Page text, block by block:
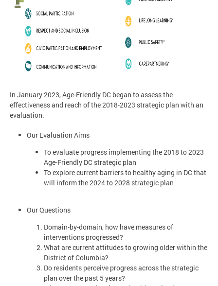
In January 2023, Age-Friendly DC began to assess the
effectiveness and reach of the 2018-2023 strategic plan with an
evaluation.
Our Evaluation Aims
To evaluate progress implementing the 2018 to 2023
Age-Friendly DC strategic plan
To explore current barriers to healthy aging in DC that
will inform the 2024 to 2028 strategic plan
Our Questions
Domain-by-domain, how have measures of
interventions progressed?
What are current attitudes to growing older within the
District of Columbia?
Do residents perceive progress across the strategic
plan over the past 5 years?